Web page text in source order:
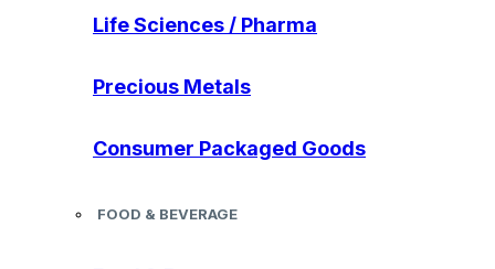
Life Sciences / Pharma
Precious Metals
Consumer Packaged Goods
FOOD & BEVERAGE